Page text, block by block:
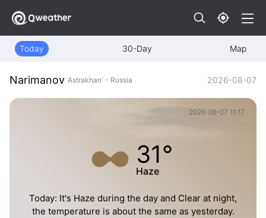
Today 30-Day Map
Narimanov Astrakhan' - Russia 2026-08-07
2026-08-07 11:17
31°
Haze
Today: It's Haze during the day and Clear at night,
the temperature is about the same as yesterday.